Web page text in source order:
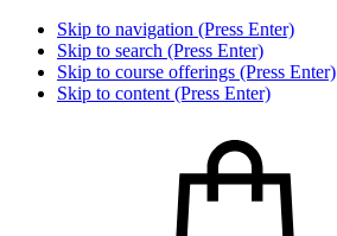
Skip to navigation (Press Enter)
Skip to search (Press Enter)
Skip to course offerings (Press Enter)
Skip to content (Press Enter)